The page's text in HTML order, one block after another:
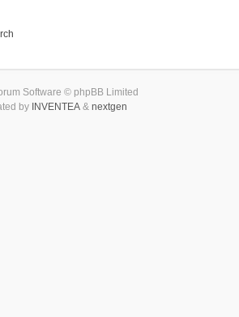
Software © phpBB Limited
by INVENTEA& nextgen